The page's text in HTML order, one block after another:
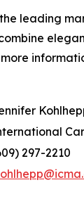
the leading
297-2210